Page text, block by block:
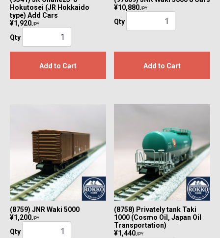
Hokutosei (JR Hokkaido
type) Add Cars
¥1,920JPY
Qty
Add to Cart
¥10,880JPY
Qty
Add to Cart
(8759) JNR Waki 5000
¥1,200JPY
Qty
(8758) Privately tank Taki
1000 (Cosmo Oil, Japan Oil
Transportation)
¥1,440JPY